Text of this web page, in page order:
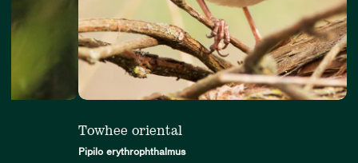
Towhee oriental
Pipilo erythrophthalmus